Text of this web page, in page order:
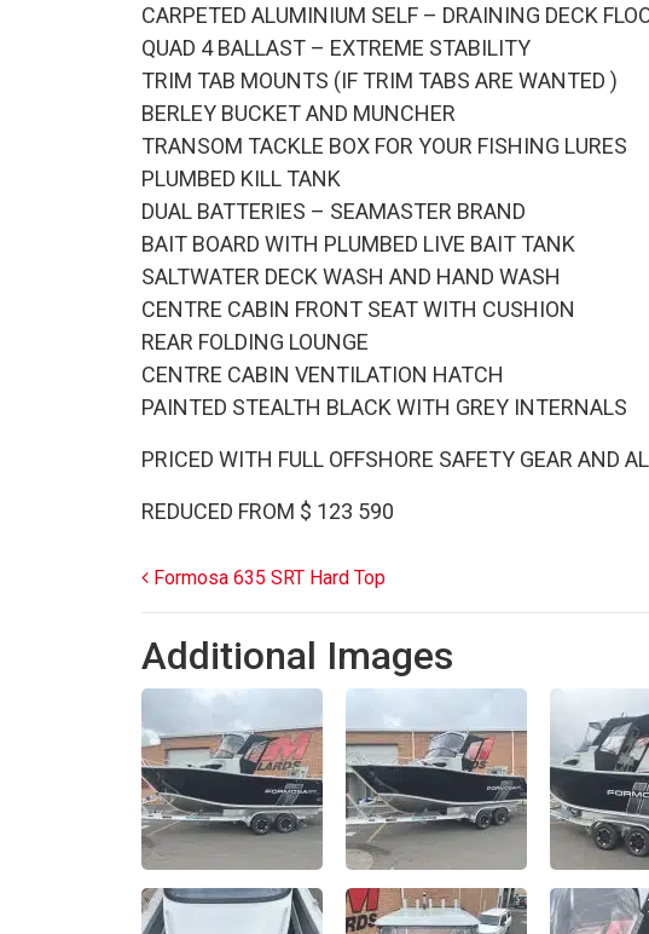
CARPETED ALUMINIUM SELF – DRAINING DECK
QUAD 4 BALLAST – EXTREME STABILITY
TRIM TAB MOUNTS (IF TRIM TABS ARE WANTED )
BERLEY BUCKET AND MUNCHER
TRANSOM TACKLE BOX FOR YOUR FISHING LURES
PLUMBED KILL TANK
DUAL BATTERIES – SEAMASTER BRAND
BAIT BOARD WITH PLUMBED LIVE BAIT TANK
SALTWATER DECK WASH AND HAND WASH
CENTRE CABIN FRONT SEAT WITH CUSHION
REAR FOLDING LOUNGE
CENTRE CABIN VENTILATION HATCH
PAINTED STEALTH BLACK WITH GREY INTERNALS
PRICED WITH FULL OFFSHORE SAFETY GEAR AND
REDUCED FROM $ 123 590
Post navigation
Formosa 635 SRT Hard Top
Additional Images